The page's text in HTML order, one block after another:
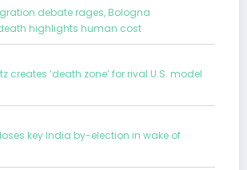
debate rages, Bologna
highlights human cost
creates ‘death zone’ for rival U.S. model
key India by-election in wake of